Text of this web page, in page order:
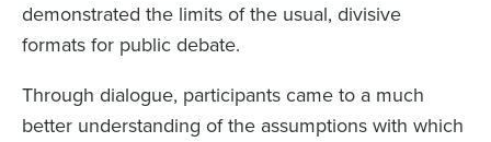
demonstrated the limits of the usual, divisive
formats for public debate.
Through dialogue, participants came to a much
better understanding of the assumptions with which